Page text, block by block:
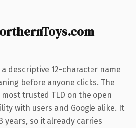
a descriptive 12-character name
before anyone clicks. The
trusted TLD on the open
with users and Google alike. It
years, so it already carries